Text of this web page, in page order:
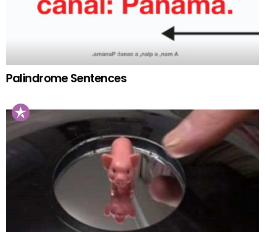
Palindrome Sentences